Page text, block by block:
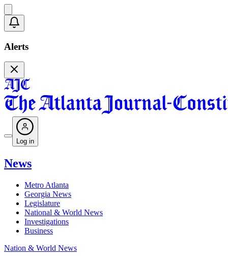
Alerts
Log in
News
Metro Atlanta
Georgia News
Legislature
National & World News
Investigations
Business
Nation & World News